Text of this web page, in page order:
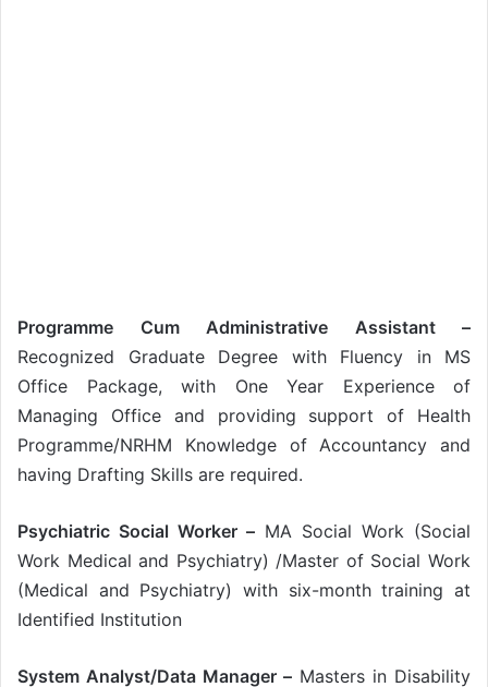
Programme Cum Administrative Assistant –
Recognized Graduate Degree with Fluency in MS
Office Package, with One Year Experience of
Managing Office and providing support of Health
Programme/NRHM Knowledge of Accountancy and
having Drafting Skills are required.
Psychiatric Social Worker – MA Social Work (Social
Work Medical and Psychiatry) /Master of Social Work
(Medical and Psychiatry) with six-month training at
Identified Institution
System Analyst/Data Manager – Masters in Disability